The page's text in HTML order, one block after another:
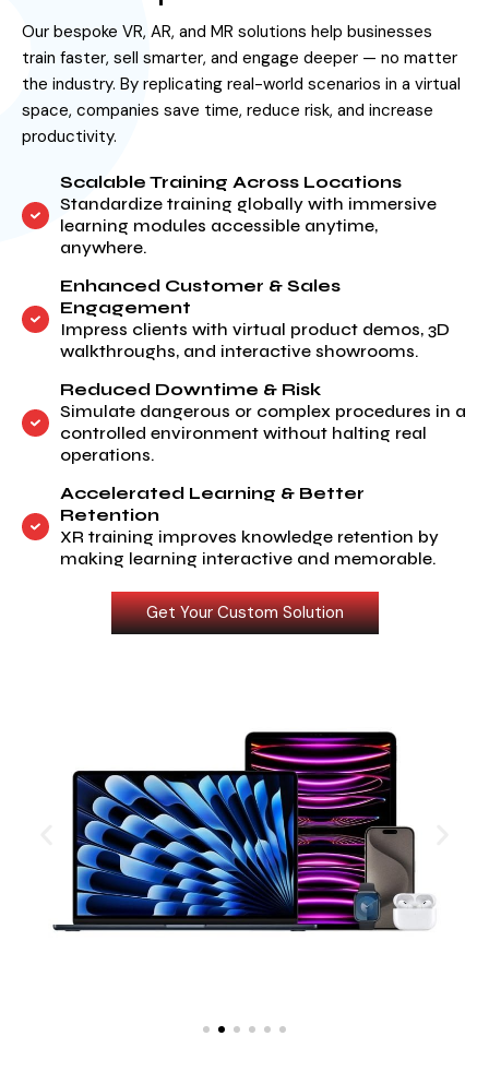
Our bespoke VR, AR, and MR solutions help businesses
train faster, sell smarter, and engage deeper — no matter
the industry. By replicating real-world scenarios in a virtual
space, companies save time, reduce risk, and increase
productivity.
Scalable Training Across Locations
Standardize training globally with immersive
learning modules accessible anytime,
anywhere.
Enhanced Customer & Sales
Engagement
Impress clients with virtual product demos, 3D
walkthroughs, and interactive showrooms.
Reduced Downtime & Risk
Simulate dangerous or complex procedures in a
controlled environment without halting real
operations.
Accelerated Learning & Better
Retention
XR training improves knowledge retention by
making learning interactive and memorable.
Get Your Custom Solution